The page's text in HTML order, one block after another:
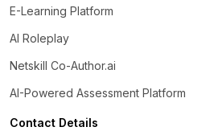
E-Learning Platform
AI Roleplay
Netskill Co-Author.ai
AI-Powered Assessment Platform
Contact Details